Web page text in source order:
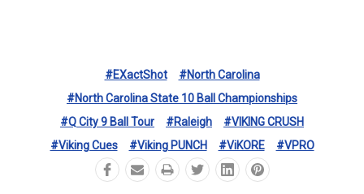
#eXactShot
#North Carolina
#North Carolina State 10 Ball Championships
#Q City 9 Ball Tour
#Raleigh
#VIKING CRUSH
#Viking Cues
#Viking PUNCH #ViKORE #VPRO